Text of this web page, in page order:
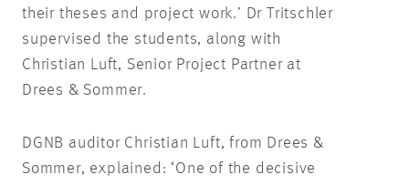
their theses and project work.’ Dr Tritschler
supervised the students, along with
Christian Luft, Senior Project Partner at
Drees & Sommer.
DGNB auditor Christian Luft, from Drees &
Sommer, explained: ‘One of the decisive